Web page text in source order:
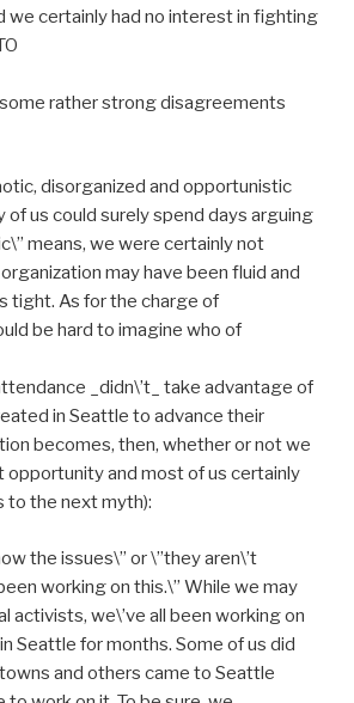
we certainly had no interest in fighting
rather strong disagreements
disorganized and opportunistic
of us could surely spend days arguing
means, we were certainly not
may have been fluid and
tight. As for the charge of
be hard to imagine who of
_didn\’t_ take advantage of
in Seattle to advance their
becomes, then, whether or not we
opportunity and most of us certainly
to the next myth):
the issues\” or \”they aren\’t
working on this.\” While we may
activists, we\’ve all been working on
Seattle for months. Some of us did
and others came to Seattle